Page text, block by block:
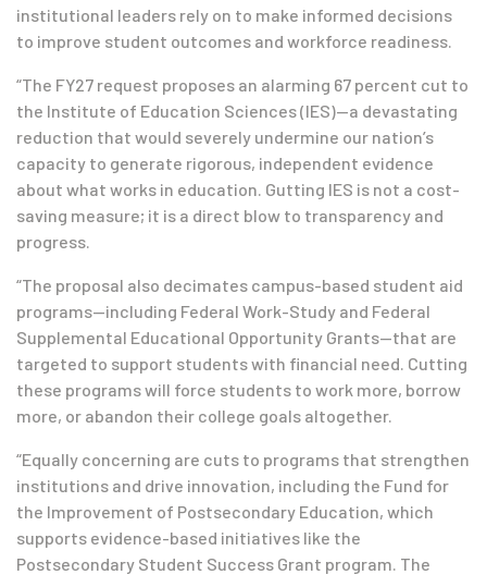
institutional leaders rely on to make informed decisions
to improve student outcomes and workforce readiness.
“The FY27 request proposes an alarming 67 percent cut to
the Institute of Education Sciences (IES)—a devastating
reduction that would severely undermine our nation’s
capacity to generate rigorous, independent evidence
about what works in education. Gutting IES is not a cost-
saving measure; it is a direct blow to transparency and
progress.
“The proposal also decimates campus-based student aid
programs—including Federal Work-Study and Federal
Supplemental Educational Opportunity Grants—that are
targeted to support students with financial need. Cutting
these programs will force students to work more, borrow
more, or abandon their college goals altogether.
“Equally concerning are cuts to programs that strengthen
institutions and drive innovation, including the Fund for
the Improvement of Postsecondary Education, which
supports evidence-based initiatives like the
Postsecondary Student Success Grant program. The